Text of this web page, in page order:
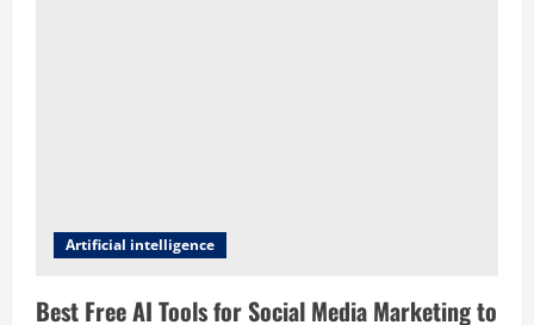
Artificial intelligence
Best Free AI Tools for Social Media Marketing to